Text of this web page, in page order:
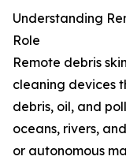
Understanding
Role
Remote debris
cleaning devices
debris, oil, and
oceans, rivers,
or autonomous